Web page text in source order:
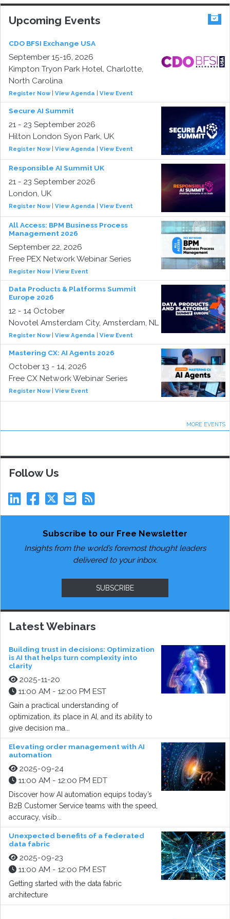
Upcoming Events
CDO BFSI Exchange USA
September 15-16, 2026
Kimpton Tryon Park Hotel, Charlotte,
North Carolina
Register Now| View Agenda View Event
Secure AI Summit
21 - 23 September 2026
Hilton London Syon Park, UK
Register Now| View Agenda View Event
Responsible AI Summit UK
21 - 23 September 2026
London, UK
Register Now| View Agenda View Event
All Access: BPM Business Process
Management 2026
September 22, 2026
Free PEX Network Webinar Series
Register Now| View Event
Data Products & Platforms Summit
Europe 2026
12 - 14 October
Novotel Amsterdam City, Amsterdam, NL
Register Now| View Agenda View Event
Mastering CX: AI Agents 2026
October 13 - 14, 2026
Free CX Network Webinar Series
Register Now| View Event
MORE EVENTS
Follow Us
Subscribe to our Free Newsletter
Insights from the world’s foremost thought leaders
delivered to your inbox.
SUBSCRIBE
Latest Webinars
Building trust in decisions: Optimization
is AI that helps turn complexity into
clarity
2025-11-20
11:00 AM - 12:00 PM EST
Gain a practical understanding of
optimization, its place in AI, and its ability to
give decision ma...
Elevating order management with AI
automation
2025-09-24
11:00 AM - 12:00 PM EDT
Discover how AI automation equips today’s
B2B Customer Service teams with the speed,
accuracy, visib...
Unexpected benefits of a federated
data fabric
2025-09-23
11:00 AM - 12:00 PM EST
Getting started with the data fabric
architecture